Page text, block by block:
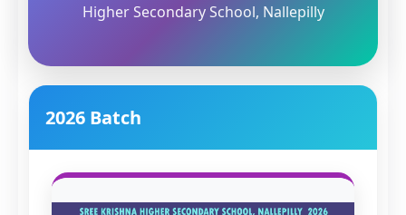
Higher Secondary School, Nallepilly
2026 Batch